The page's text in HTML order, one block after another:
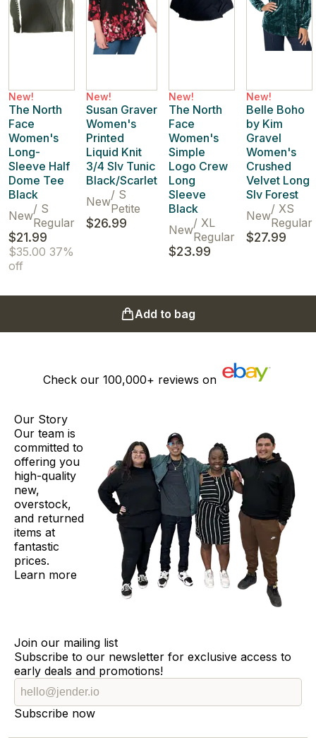
New!
The North
Face
Women's
Long-
Sleeve Half
Dome Tee
Black
New/ S
Regular
$21.99
$35.00 37%
off
New!
Susan Graver
Women's
Printed
Liquid Knit
3/4 Slv Tunic
Black/Scarlet
New/ S
Petite
$26.99
New!
The North
Face
Women's
Simple
Logo Crew
Long
Sleeve
Black
New/ XL
Regular
$23.99
New!
Belle Boho
by Kim
Gravel
Women's
Crushed
Velvet Long
Slv Forest
New/ XS
Regular
$27.99
Add to bag
Check our 100,000+ reviews on
Our Story
Our team is
committed to
offering you
high-quality
new,
overstock,
and returned
items at
fantastic
prices.
Learn more
Join our mailing list
Subscribe to our newsletter for exclusive access to
early deals and promotions!
Subscribe now